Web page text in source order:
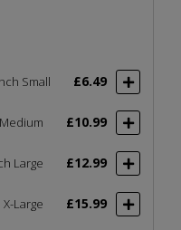
Small £6.49
£10.99
Large £12.99
Large £15.99